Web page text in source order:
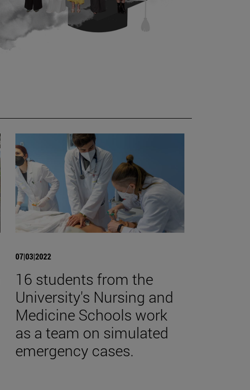
07|03|2022
16 students from the
University's Nursing and
Medicine Schools work
as a team on simulated
emergency cases.